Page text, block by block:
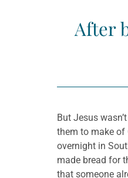
After
But Jesus
them to make of
overnight in
made bread for
that someone